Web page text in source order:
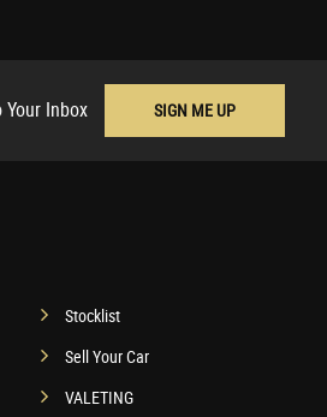
Inbox SIGN ME UP
Stocklist
Sell Your Car
VALETING